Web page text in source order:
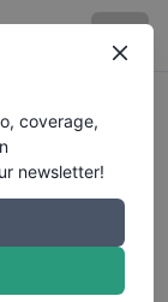
coverage,
newsletter!